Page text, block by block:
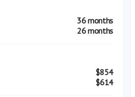
36 months
26 months
$854
$614